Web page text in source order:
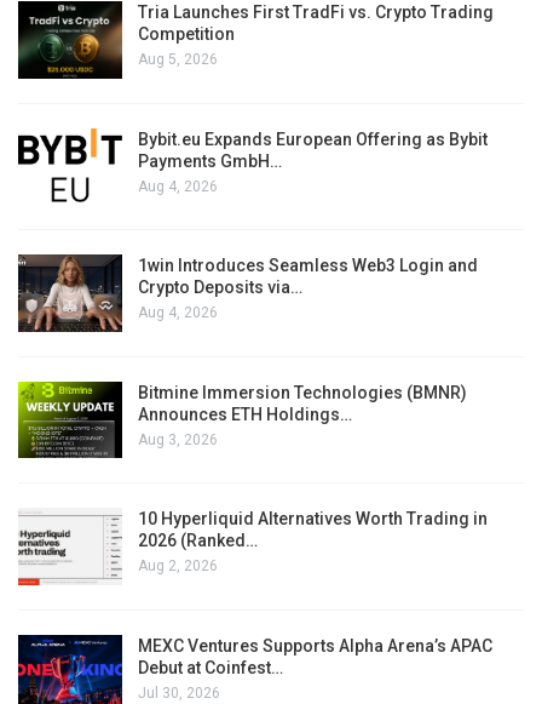
Tria Launches First TradFi vs. Crypto Trading
Competition
Aug 5, 2026
Bybit.eu Expands European Offering as Bybit
Payments GmbH…
Aug 4, 2026
1win Introduces Seamless Web3 Login and
Crypto Deposits via…
Aug 4, 2026
Bitmine Immersion Technologies (BMNR)
Announces ETH Holdings…
Aug 3, 2026
10 Hyperliquid Alternatives Worth Trading in
2026 (Ranked…
Aug 2, 2026
MEXC Ventures Supports Alpha Arena’s APAC
Debut at Coinfest…
Jul 30, 2026